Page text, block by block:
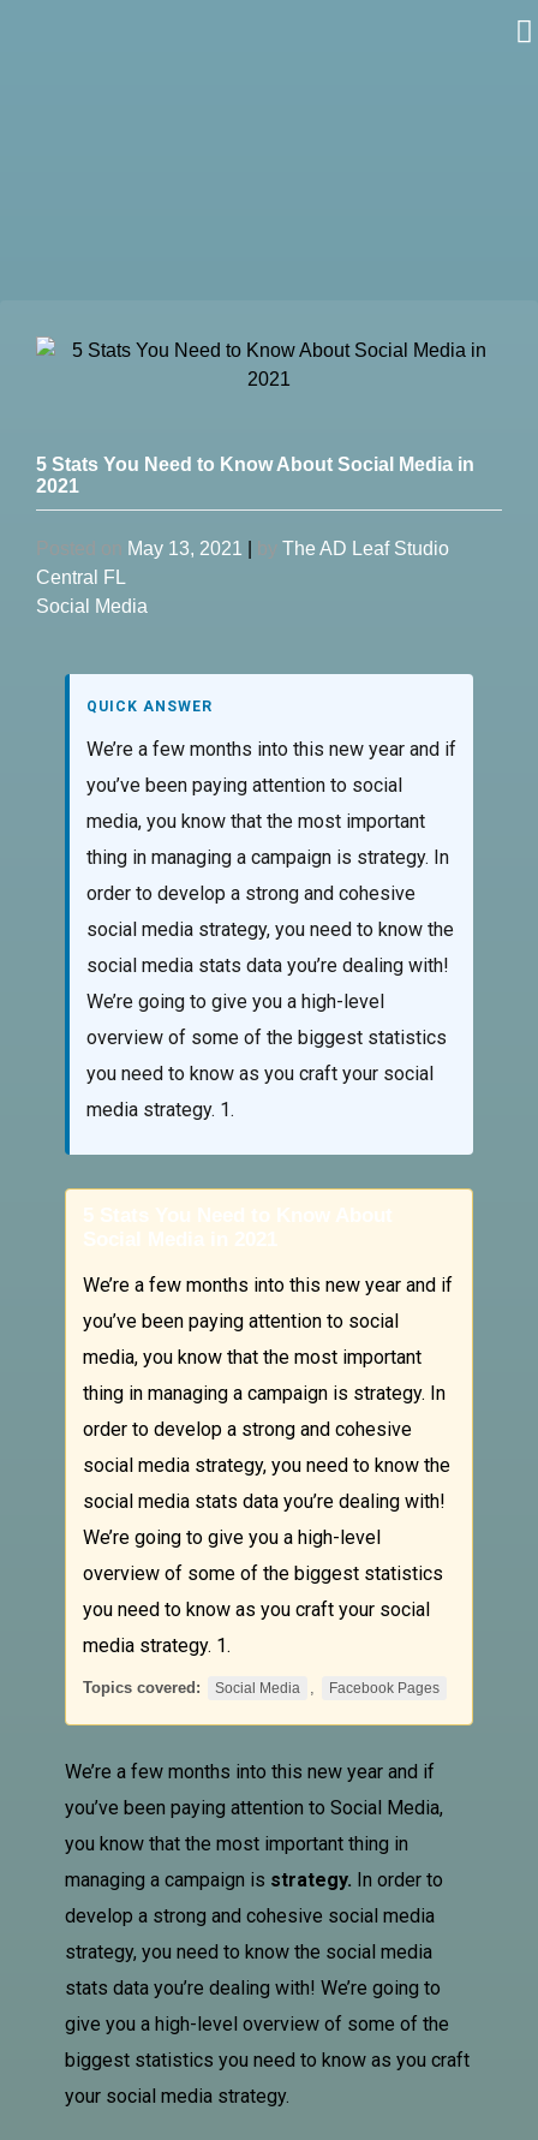
5 Stats You Need to Know About Social Media in
2021
Posted on May 13, 2021 by The AD Leaf Studio
Central FL
Social Media
QUICK ANSWER
We’re a few months into this new year and if
you’ve been paying attention to social
media, you know that the most important
thing in managing a campaign is strategy. In
order to develop a strong and cohesive
social media strategy, you need to know the
social media stats data you’re dealing with!
We’re going to give you a high-level
overview of some of the biggest statistics
you need to know as you craft your social
media strategy. 1.
5 Stats You Need to Know About
Social Media in 2021
We’re a few months into this new year and if
you’ve been paying attention to social
media, you know that the most important
thing in managing a campaign is strategy. In
order to develop a strong and cohesive
social media strategy, you need to know the
social media stats data you’re dealing with!
We’re going to give you a high-level
overview of some of the biggest statistics
you need to know as you craft your social
media strategy. 1.
Topics covered: Social Media , Facebook Pages
We’re a few months into this new year and if
you’ve been paying attention to Social Media,
you know that the most important thing in
managing a campaign is strategy. In order to
develop a strong and cohesive social media
strategy, you need to know the social media
stats data you’re dealing with! We’re going to
give you a high-level overview of some of the
biggest statistics you need to know as you craft
your social media strategy.